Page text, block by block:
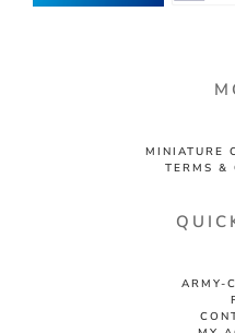
ARMY-
MINIATURE
TERMS &